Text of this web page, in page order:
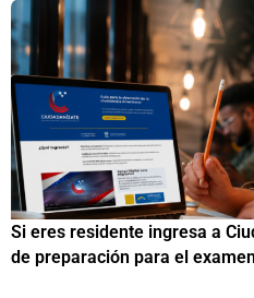
Si eres residente ingresa a
de preparación para el